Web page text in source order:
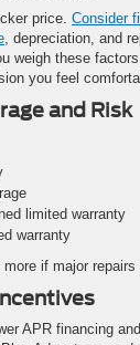
price. Consider
, depreciation, and
weigh these
you feel
and Risk
limited warranty
warranty
if major repairs
APR financing